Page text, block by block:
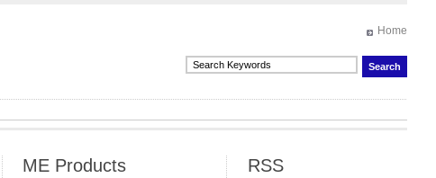
Home
ME Products RSS